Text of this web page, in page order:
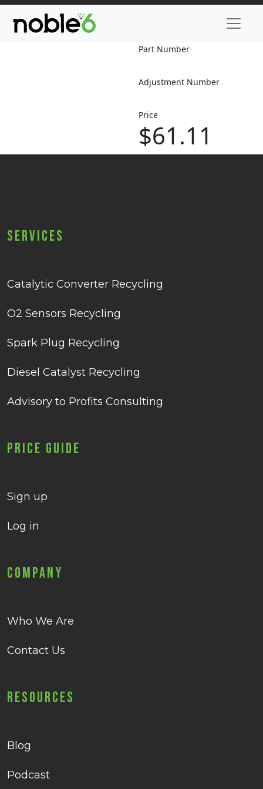
Part Number
Adjustment Number
Price
$61.11
Services
Catalytic Converter Recycling
O2 Sensors Recycling
Spark Plug Recycling
Diesel Catalyst Recycling
Advisory to Profits Consulting
Price Guide
Sign up
Log in
Company
Who We Are
Contact Us
Resources
Blog
Podcast